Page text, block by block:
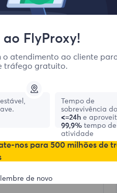
to Avoid Scraping
bans while
rotating IPs, and
FlyProxy!
o atendimento ao cliente
tráfego gratuito.
Tempo de
sobrevivência
<=24h e
99,9% tempo de
atividade
nos para 500 milhões de
de novo